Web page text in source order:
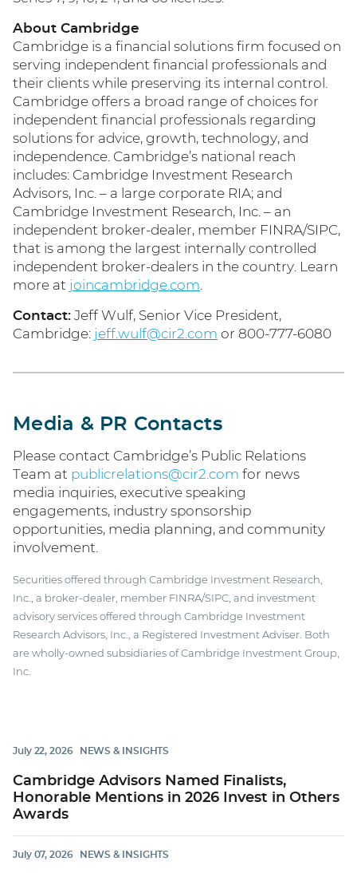
About Cambridge
Cambridge is a financial solutions firm focused on
serving independent financial professionals and
their clients while preserving its internal control.
Cambridge offers a broad range of choices for
independent financial professionals regarding
solutions for advice, growth, technology, and
independence. Cambridge’s national reach
includes: Cambridge Investment Research
Advisors, Inc. – a large corporate RIA; and
Cambridge Investment Research, Inc. – an
independent broker-dealer, member FINRA/SIPC,
that is among the largest internally controlled
independent broker-dealers in the country. Learn
more at joincambridge.com
Contact: Jeff Wulf, Senior Vice President,
Cambridge: jeff.wulf@cir2.com or 800-777-6080
Media & PR Contacts
Please contact Cambridge’s Public Relations
Team at publicrelations@cir2.com for news
media inquiries, executive speaking
engagements, industry sponsorship
opportunities, media planning, and community
involvement.
Securities offered through Cambridge Investment Research,
Inc., a broker-dealer, member FINRA/SIPC, and investment
advisory services offered through Cambridge Investment
Research Advisors, Inc., a Registered Investment Adviser. Both
are wholly-owned subsidiaries of Cambridge Investment Group,
Inc.
July 22, 2026 NEWS & INSIGHTS
Cambridge Advisors Named Finalists,
Honorable Mentions in 2026 Invest in Others
Awards
July 07, 2026 NEWS & INSIGHTS